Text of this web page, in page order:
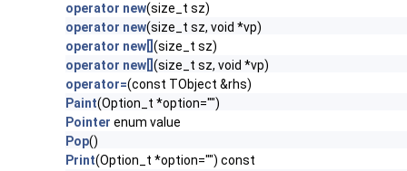
operator new(size_t sz)
operator new(size_t sz, void *vp)
operator new[] (size_t sz)
operator new[] (size_t sz, void *vp)
operator=(const TObject &rhs)
Paint(Option_t *option="")
Pointer enum value
Pop()
Print(Option_t *option="") const